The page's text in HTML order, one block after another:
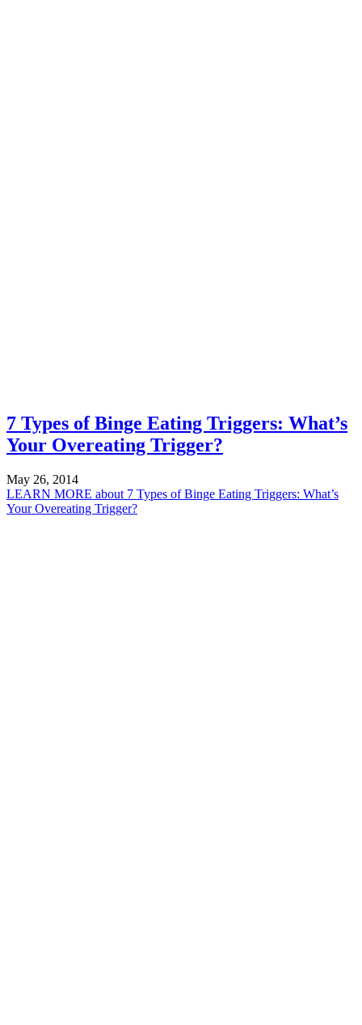
7 Types of Binge Eating Triggers: What’s
Your Overeating Trigger?
May 26, 2014
LEARN MORE about 7 Types of Binge Eating Triggers: What’s
Your Overeating Trigger?